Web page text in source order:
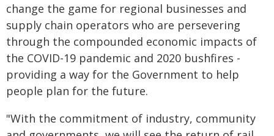
change the game for regional businesses and
supply chain operators who are persevering
through the compounded economic impacts of
the COVID-19 pandemic and 2020 bushfires -
providing a way for the Government to help
people plan for the future.
"With the commitment of industry, community